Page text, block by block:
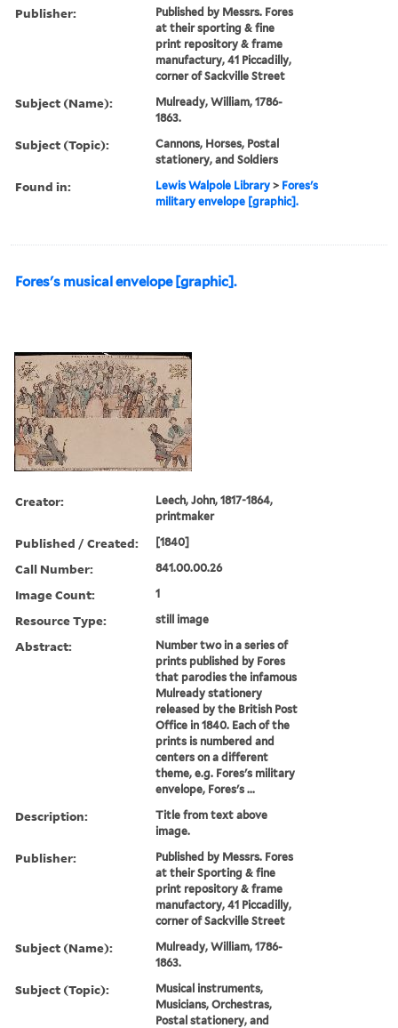
Publisher:
Published by Messrs. Fores
at their sporting & fine
print repository & frame
manufactury, 41 Piccadilly,
corner of Sackville Street
Subject (Name):
Mulready, William, 1786-
1863.
Subject (Topic):
Cannons, Horses, Postal
stationery, and Soldiers
Found in: Lewis Walpole Library > Fores's
military envelope [graphic].
Fores's musical envelope [graphic].
Creator:
Leech, John, 1817-1864,
printmaker
Published / Created: [1840]
Call Number: 841.00.00.26
Image Count: 1
Resource Type: still image
Abstract:
Number two in a series of
prints published by Fores
that parodies the infamous
Mulready stationery
released by the British Post
Office in 1840. Each of the
prints is numbered and
centers on a different
theme, e.g. Fores's military
envelope, Fores's ...
Description:
Title from text above
image.
Publisher:
Published by Messrs. Fores
at their Sporting & fine
print repository & frame
manufactory, 41 Piccadilly,
corner of Sackville Street
Subject (Name):
Mulready, William, 1786-
1863.
Subject (Topic):
Musical instruments,
Musicians, Orchestras,
Postal stationery, and